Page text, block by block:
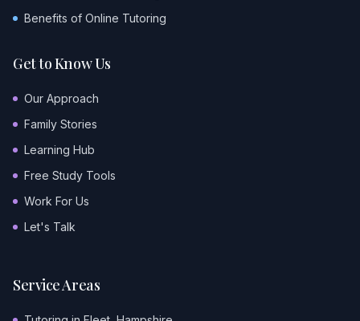
Benefits of Online Tutoring
Get to Know Us
Our Approach
Family Stories
Learning Hub
Free Study Tools
Work For Us
Let's Talk
Service Areas